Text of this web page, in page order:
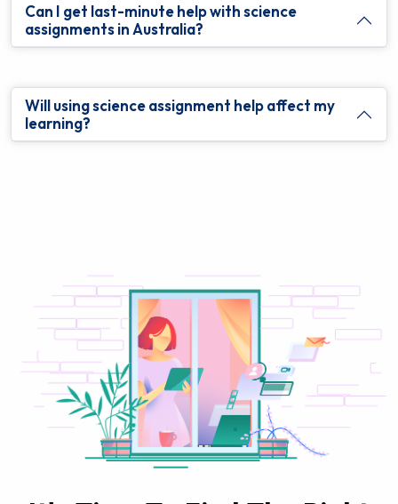
Can I get last-minute help with science
assignments in Australia?
Will using science assignment help affect my
learning?